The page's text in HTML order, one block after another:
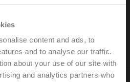
content and ads, to
and to analyse our traffic.
about your use of our site with
and analytics partners who
responds.
function keeps the